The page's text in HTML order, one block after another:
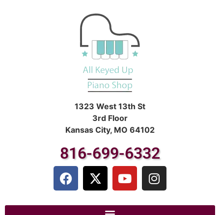
1323 West 13th St
3rd Floor
Kansas City, MO 64102
816-699-6332